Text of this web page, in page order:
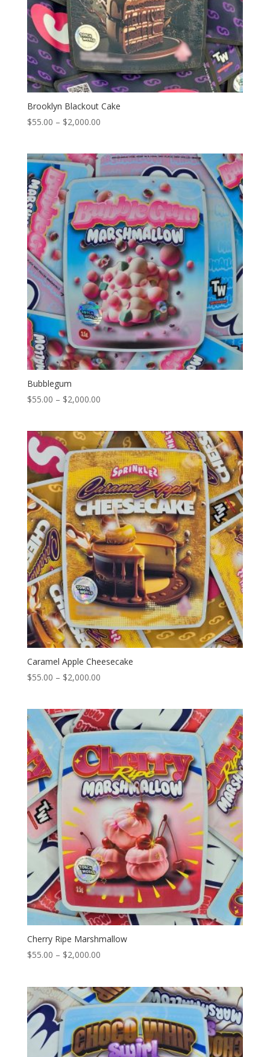
Brooklyn Blackout Cake
$55.00 – $2,000.00Price
through
$2,000.00
Bubblegum
$55.00 – $2,000.00Price
through
$2,000.00
Caramel Apple Cheesecake
$55.00 – $2,000.00Price
through
$2,000.00
Cherry Ripe Marshmallow
$55.00 – $2,000.00Price
through
$2,000.00